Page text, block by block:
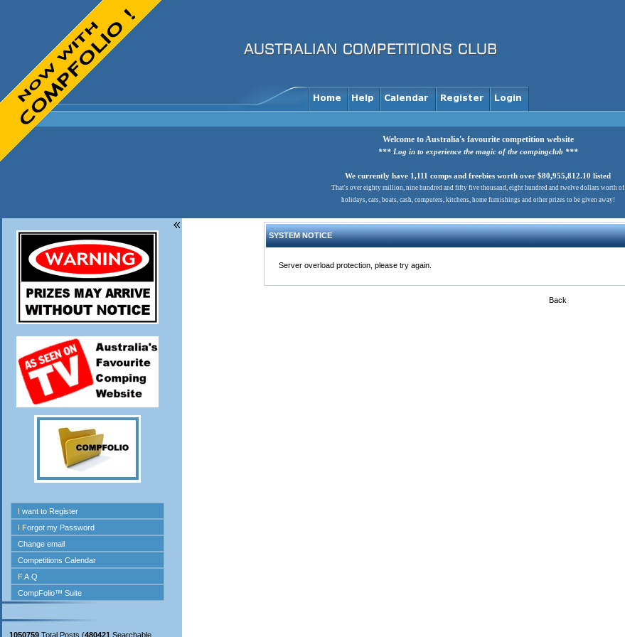
Welcome to Australia's favourite competition website
*** Log in to experience the magic of the compingclub ***
We currently have 1,111 comps and freebies worth over $80,955,812.10 listed
That's over eighty million, nine hundred and fifty five thousand, eight hundred and twelve dollars worth of
holidays, cars, boats, cash, computers, kitchens, home furnishings and other prizes to be given away!
1050759 Total Posts (480421 Searchable
SYSTEM NOTICE
Server overload protection, please try again.
Back